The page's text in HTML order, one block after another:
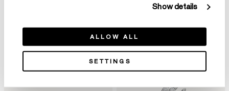
Show details
ALLOW ALL
SETTINGS
HK$103,600